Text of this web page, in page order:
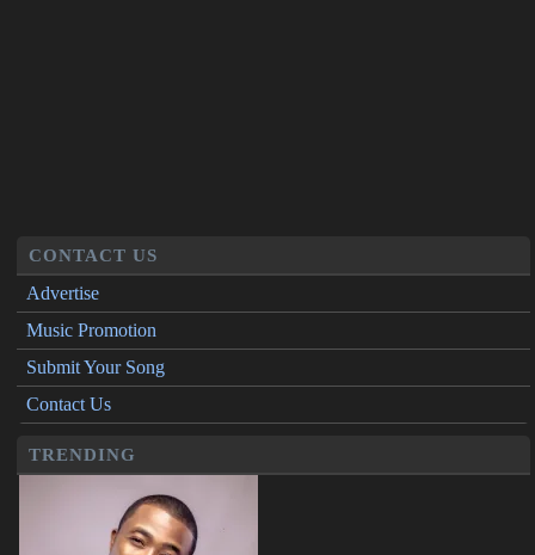
CONTACT US
Advertise
Music Promotion
Submit Your Song
Contact Us
TRENDING